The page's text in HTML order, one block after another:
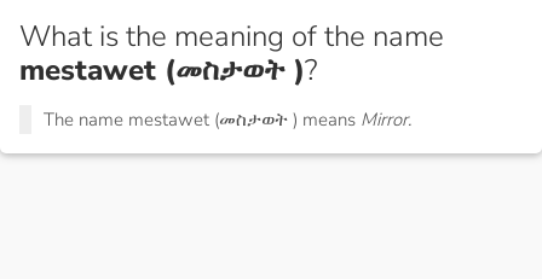
What is the meaning of the name
mestawet (መስታወት )?
The name mestawet (መስታወት ) means Mirror.